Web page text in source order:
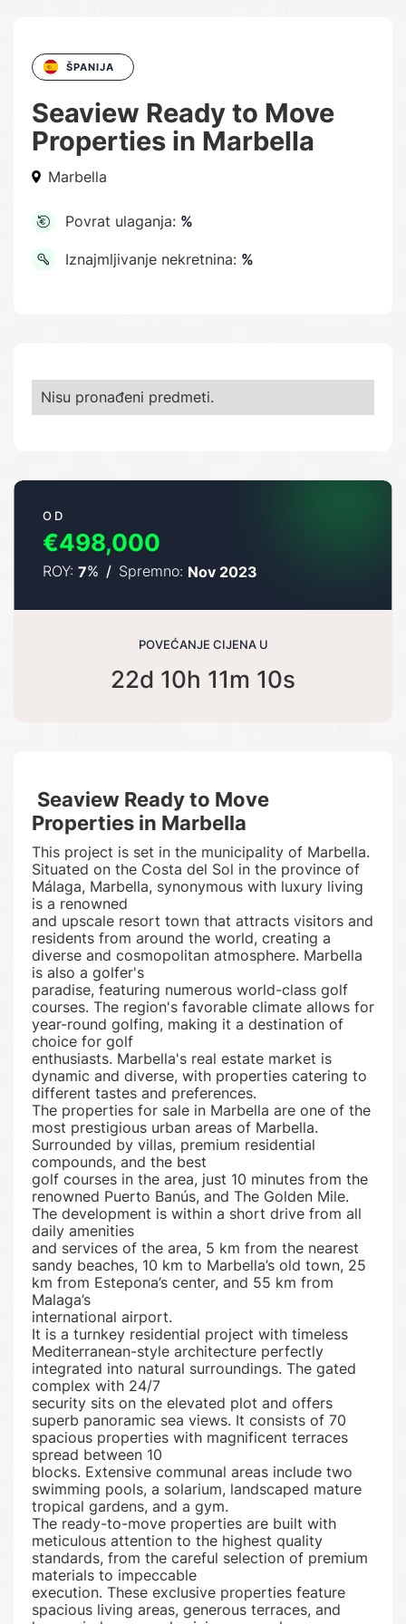
ŠPANIJA
Seaview Ready to Move
Properties in Marbella
Marbella
Povrat ulaganja: %
Iznajmljivanje nekretnina: %
Nisu pronađeni predmeti.
OD
€498,000
ROY: 7% / Spremno: Nov 2023
POVEĆANJE CIJENA U
22d 10h 11m 10s
Seaview Ready to Move
Properties in Marbella
This project is set in the municipality of Marbella.
Situated on the Costa del Sol in the province of
Málaga, Marbella, synonymous with luxury living
is a renowned
and upscale resort town that attracts visitors and
residents from around the world, creating a
diverse and cosmopolitan atmosphere. Marbella
is also a golfer's
paradise, featuring numerous world-class golf
courses. The region's favorable climate allows for
year-round golfing, making it a destination of
choice for golf
enthusiasts. Marbella's real estate market is
dynamic and diverse, with properties catering to
different tastes and preferences.
The properties for sale in Marbella are one of the
most prestigious urban areas of Marbella.
Surrounded by villas, premium residential
compounds, and the best
golf courses in the area, just 10 minutes from the
renowned Puerto Banús, and The Golden Mile.
The development is within a short drive from all
daily amenities
and services of the area, 5 km from the nearest
sandy beaches, 10 km to Marbella’s old town, 25
km from Estepona’s center, and 55 km from
Malaga’s
international airport.
It is a turnkey residential project with timeless
Mediterranean-style architecture perfectly
integrated into natural surroundings. The gated
complex with 24/7
security sits on the elevated plot and offers
superb panoramic sea views. It consists of 70
spacious properties with magnificent terraces
spread between 10
blocks. Extensive communal areas include two
swimming pools, a solarium, landscaped mature
tropical gardens, and a gym.
The ready-to-move properties are built with
meticulous attention to the highest quality
standards, from the careful selection of premium
materials to impeccable
execution. These exclusive properties feature
spacious living areas, generous terraces, and